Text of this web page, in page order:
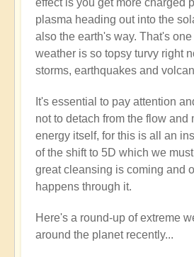
effect is you get more charged
plasma heading out into the
also the earth's way. That's
weather is so topsy turvy right
storms, earthquakes and
It's essential to pay attention
not to detach from the flow and
energy itself, for this is all an
of the shift to 5D which we
great cleansing is coming and
happens through it.
Here's a round-up of extreme
around the planet recently...